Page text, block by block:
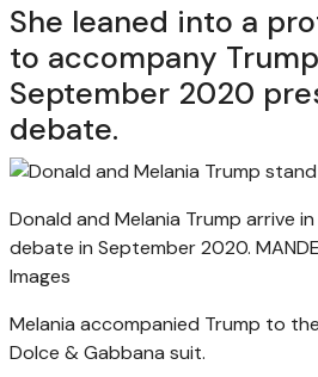
She leaned into a
to accompany
September 2020
debate.
Donald and Melania Trump arrive
debate in September 2020.
Images
Melania accompanied Trump to
Dolce & Gabbana suit.